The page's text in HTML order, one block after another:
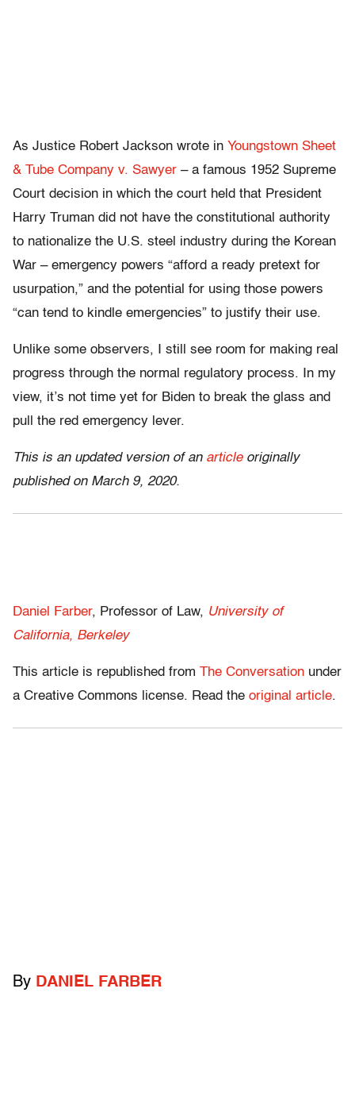
As Justice Robert Jackson wrote in Youngstown Sheet
& Tube Company v. Sawyer – a famous 1952 Supreme
Court decision in which the court held that President
Harry Truman did not have the constitutional authority
to nationalize the U.S. steel industry during the Korean
War – emergency powers “afford a ready pretext for
usurpation,” and the potential for using those powers
“can tend to kindle emergencies” to justify their use.
Unlike some observers, I still see room for making real
progress through the normal regulatory process. In my
view, it’s not time yet for Biden to break the glass and
pull the red emergency lever.
This is an updated version of an articleoriginally
published on March 9, 2020.
Daniel Farber, Professor of Law, University of
California, Berkeley
This article is republished from The Conversation under
a Creative Commons license. Read the original article.
By DANIEL FARBER